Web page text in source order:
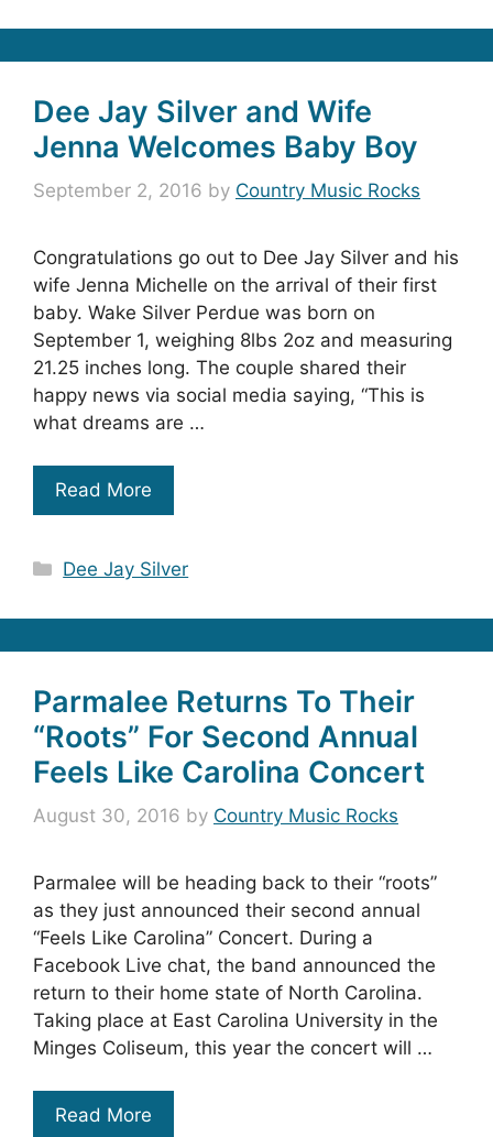
Dee Jay Silver and Wife
Jenna Welcomes Baby Boy
September 2, 2016 by Country Music Rocks
Congratulations go out to Dee Jay Silver and his
wife Jenna Michelle on the arrival of their first
baby. Wake Silver Perdue was born on
September 1, weighing 8lbs 2oz and measuring
21.25 inches long. The couple shared their
happy news via social media saying, “This is
what dreams are …
Read More
Categories
Dee Jay Silver
Parmalee Returns To Their
“Roots” For Second Annual
Feels Like Carolina Concert
August 30, 2016 by Country Music Rocks
Parmalee will be heading back to their “roots”
as they just announced their second annual
“Feels Like Carolina” Concert. During a
Facebook Live chat, the band announced the
return to their home state of North Carolina.
Taking place at East Carolina University in the
Minges Coliseum, this year the concert will …
Read More